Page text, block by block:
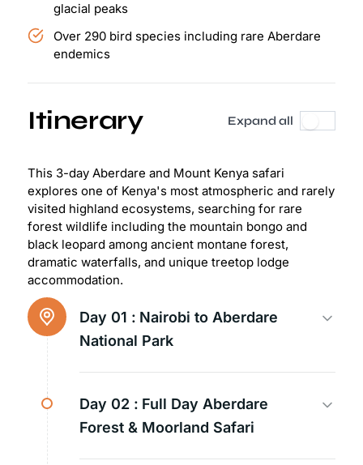
glacial peaks
Over 290 bird species including rare Aberdare
endemics
Itinerary Expand all
This 3-day Aberdare and Mount Kenya safari
explores one of Kenya's most atmospheric and rarely
visited highland ecosystems, searching for rare
forest wildlife including the mountain bongo and
black leopard among ancient montane forest,
dramatic waterfalls, and unique treetop lodge
accommodation.
Day 01 : Nairobi to Aberdare
National Park
Day 02 : Full Day Aberdare
Forest & Moorland Safari